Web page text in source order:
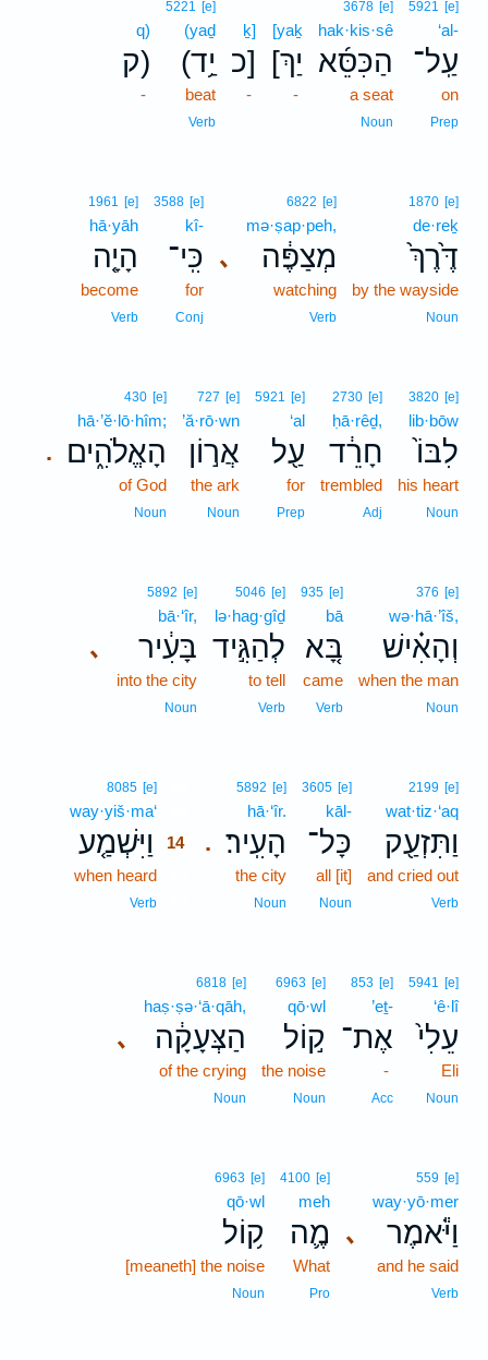
5921 [e]
‘al-
עַֽל־
on
Prep
3678 [e]
hak·kis·sê
הַכִּסֵּ֜א
a seat
Noun
[yaḵ
[יַךְ
-
ḵ]
כ]
-
5221 [e]
(yaḏ
(יַ֥ד
beat
Verb
q)
ק)
-
1870 [e]
de·reḵ
דֶּ֙רֶךְ֙
by the wayside
Noun
､
6822 [e]
mə·ṣap·peh,
מְצַפֶּ֔ה
watching
Verb
3588 [e]
kî-
כִּֽי־
for
Conj
1961 [e]
hā·yāh
הָיָ֤ה
become
Verb
3820 [e]
lib·bōw
לִבּוֹ֙
his heart
Noun
2730 [e]
ḥā·rêḏ,
חָרֵ֔ד
trembled
Adj
5921 [e]
‘al
עַ֖ל
for
Prep
727 [e]
’ă·rō·wn
אֲר֣וֹן
the ark
Noun
.
430 [e]
hā·’ĕ·lō·hîm;
הָאֱלֹהִ֑ים
of God
Noun
376 [e]
wə·hā·’îš,
וְהָאִ֗ישׁ
when the man
Noun
935 [e]
bā
בָּ֚א
came
Verb
5046 [e]
lə·hag·gîḏ
לְהַגִּ֣יד
to tell
Verb
､
5892 [e]
bā·‘îr,
בָּעִ֔יר
into the city
Noun
2199 [e]
wat·tiz·‘aq
וַתִּזְעַ֖ק
and cried out
Verb
3605 [e]
kāl-
כָּל־
all [it]
Noun
.
5892 [e]
hā·‘îr.
הָעִֽיר׃
the city
Noun
8085 [e]
way·yiš·ma‘
וַיִּשְׁמַ֤ע
14
when heard
Verb
5941 [e]
‘ê·lî
עֵלִי֙
Eli
Noun
853 [e]
’eṯ-
אֶת־
-
Acc
6963 [e]
qō·wl
ק֣וֹל
the noise
Noun
､
6818 [e]
haṣ·ṣə·‘ā·qāh,
הַצְּעָקָ֔ה
of the crying
Noun
､
559 [e]
way·yō·mer
וַיֹּ֕אמֶר
and he said
Verb
4100 [e]
meh
מֶ֛ה
What
Pro
6963 [e]
qō·wl
ק֥וֹל
[meaneth] the noise
Noun